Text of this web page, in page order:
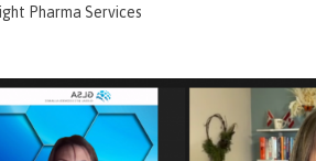
Pharma Services